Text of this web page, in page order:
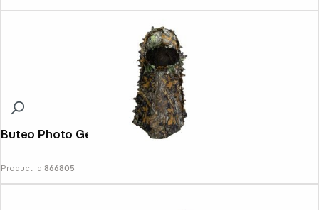
Buteo Photo Gear 3D Leaves Mask
Product Id:866805